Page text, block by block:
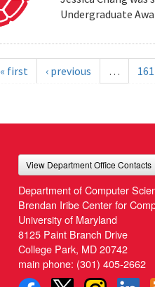
Undergraduate
« first ‹ previous … 161
View Department Office Contacts
Department of Computer
Brendan Iribe Center for
University of Maryland
8125 Paint Branch Drive
College Park, MD 20742
main phone: (301) 405-2662